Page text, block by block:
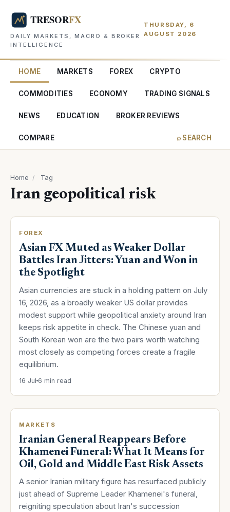
DAILY MARKETS, MACRO & BROKER
INTELLIGENCE
THURSDAY, 6
AUGUST 2026
HOME MARKETS FOREX CRYPTO
COMMODITIES ECONOMY TRADING SIGNALS
NEWS EDUCATION BROKER REVIEWS
COMPARE ⌕ SEARCH
Home / Tag
Iran geopolitical risk
FOREX
Asian FX Muted as Weaker Dollar
Battles Iran Jitters: Yuan and Won in
the Spotlight
Asian currencies are stuck in a holding pattern on July
16, 2026, as a broadly weaker US dollar provides
modest support while geopolitical anxiety around Iran
keeps risk appetite in check. The Chinese yuan and
South Korean won are the two pairs worth watching
most closely as competing forces create a fragile
equilibrium.
16 Jul 6 min read
MARKETS
Iranian General Reappears Before
Khamenei Funeral: What It Means for
Oil, Gold and Middle East Risk Assets
A senior Iranian military figure has resurfaced publicly
just ahead of Supreme Leader Khamenei's funeral,
reigniting speculation about Iran's succession